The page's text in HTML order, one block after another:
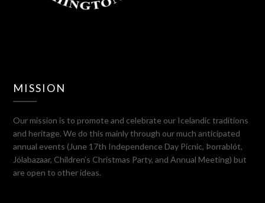
MISSION
Our mission is to promote and celebrate our Icelandic traditions
and heritage. We do this mainly through our much anticipated
annual events (June 17th Independence Day Picnic, Þorrablót,
Jólabazaar, Children’s Christmas Party, and Annual Meeting) but
are open to other ideas.